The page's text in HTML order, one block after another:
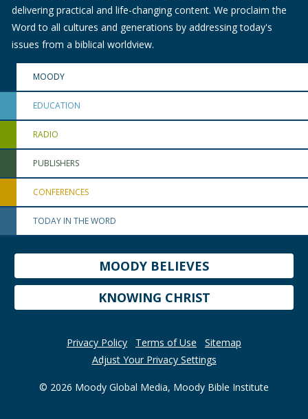
delivering practical and life-changing content. We proclaim the
Word to all cultures and generations by addressing today's
issues from a biblical worldview.
MOODY
EDUCATION
RADIO
PUBLISHERS
CONFERENCES
TODAY IN THE WORD
MOODY BELIEVES
KNOWING CHRIST
Privacy Policy Terms of Use
Sitemap
Adjust Your Privacy Settings
© 2026 Moody Global Media, Moody Bible Institute